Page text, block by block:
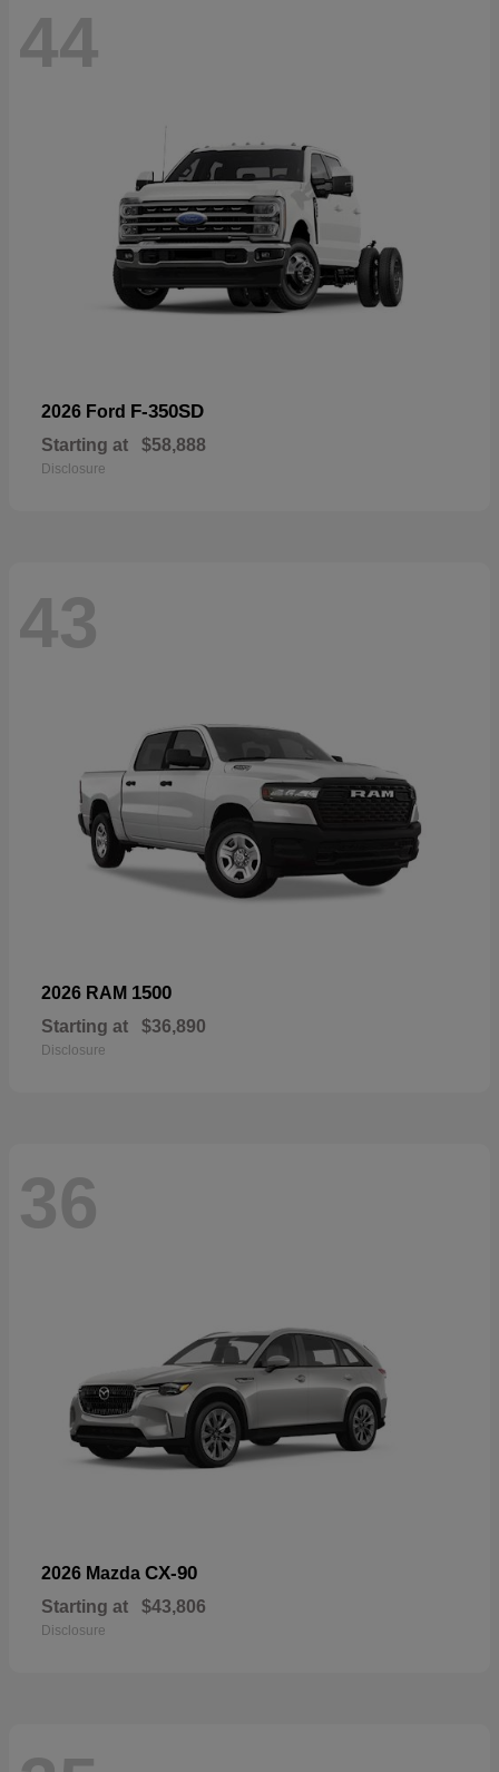
44
2026 Ford F-350SD
Starting at $58,888
Disclosure
43
2026 RAM 1500
Starting at $36,890
Disclosure
36
2026 Mazda CX-90
Starting at $43,806
Disclosure